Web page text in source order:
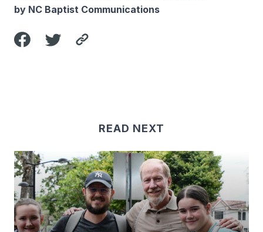
by NC Baptist Communications
READ NEXT